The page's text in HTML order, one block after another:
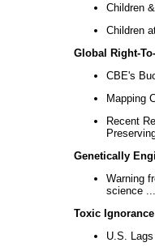
Children
Children
Global Right-
CBE's
Mapping
Recent
Genetically
Warning
science ...
Toxic Ignorance
U.S.